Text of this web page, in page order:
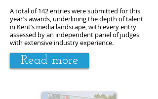
A total of 142 entries were submitted for this
year’s awards, underlining the depth of talent
in Kent’s media landscape, with every entry
assessed by an independent panel of judges
with extensive industry experience.
Read more